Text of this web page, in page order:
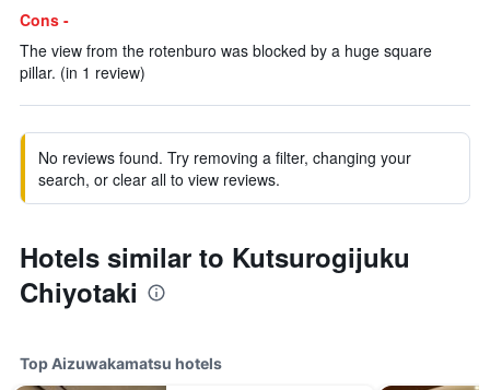
Cons -
The view from the rotenburo was blocked by a huge square
pillar. (in 1 review)
No reviews found. Try removing a filter, changing your
search, or clear all to view reviews.
Hotels similar to Kutsurogijuku
Chiyotaki
Top Aizuwakamatsu hotels